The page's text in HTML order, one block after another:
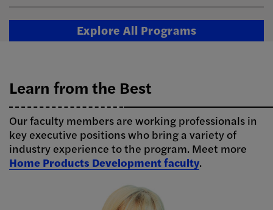
Explore All Programs
Learn from the Best
Our faculty members are working professionals in
key executive positions who bring a variety of
industry experience to the program. Meet more
Home Products Development faculty.